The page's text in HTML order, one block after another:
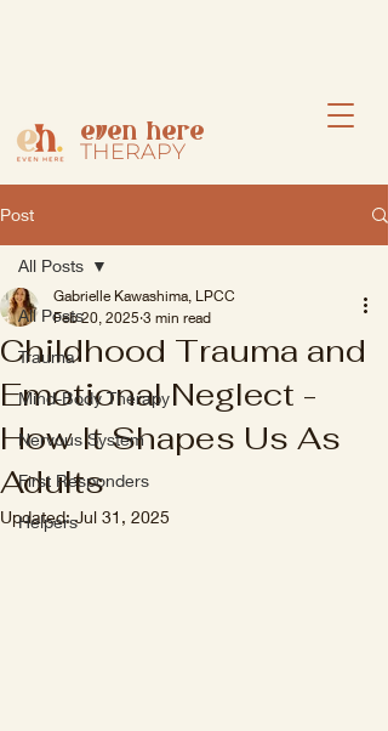
even here
THERAPY
Post
All Posts
Trauma
Mind-Body Therapy
Nervous System
First Responders
Helpers
All Posts
Childhood Trauma and
Emotional Neglect -
How It Shapes Us As
Adults
Gabrielle Kawashima, LPCC
Feb 20, 2025 3 min read
Updated:Jul 31, 2025